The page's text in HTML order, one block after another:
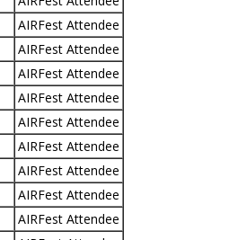
AIRFest Attendee
AIRFest Attendee
AIRFest Attendee
AIRFest Attendee
AIRFest Attendee
AIRFest Attendee
AIRFest Attendee
AIRFest Attendee
AIRFest Attendee